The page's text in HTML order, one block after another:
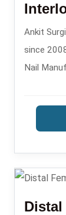
Ankit
since
Nail Manufacturers in